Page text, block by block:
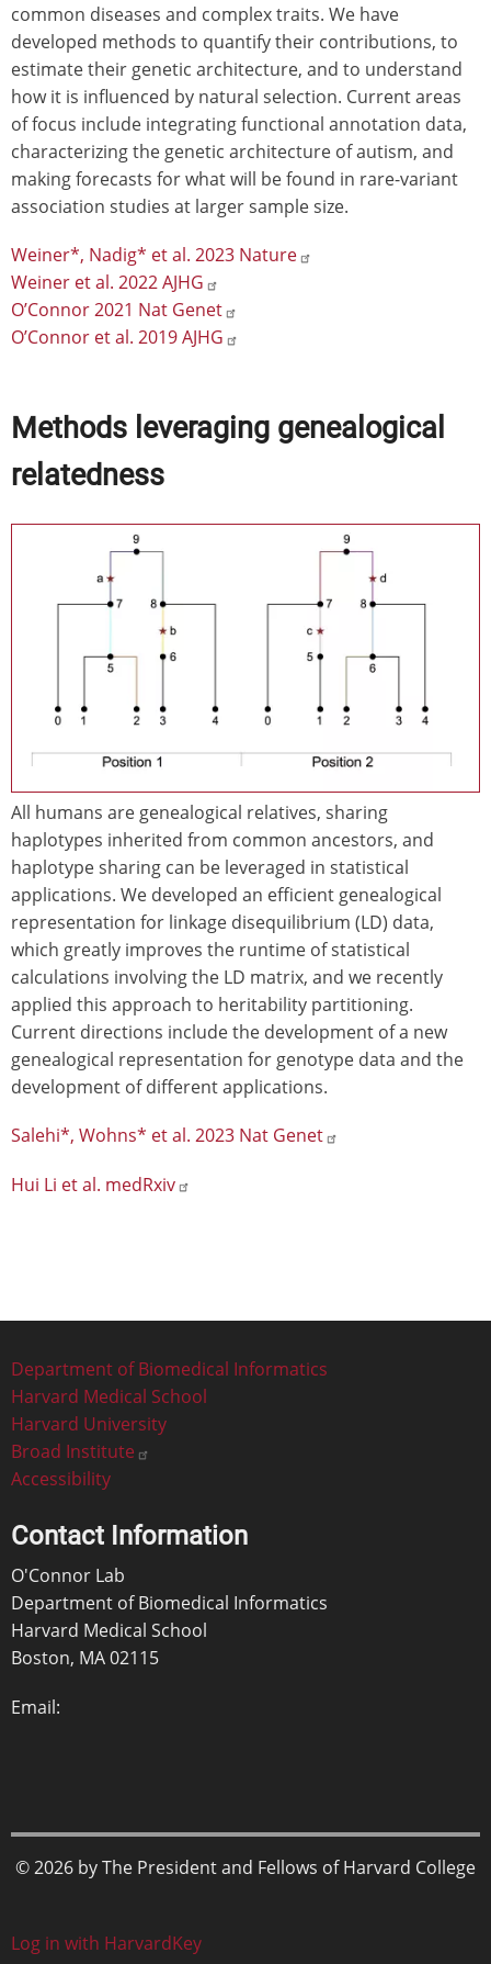
common diseases and complex traits. We have
developed methods to quantify their contributions, to
estimate their genetic architecture, and to understand
how it is influenced by natural selection. Current areas
of focus include integrating functional annotation data,
characterizing the genetic architecture of autism, and
making forecasts for what will be found in rare-variant
association studies at larger sample size.
Weiner*, Nadig* et al. 2023 Nature
Weiner et al. 2022 AJHG
O’Connor 2021 Nat Genet
O’Connor et al. 2019 AJHG
Methods leveraging genealogical
relatedness
All humans are genealogical relatives, sharing
haplotypes inherited from common ancestors, and
haplotype sharing can be leveraged in statistical
applications. We developed an efficient genealogical
representation for linkage disequilibrium (LD) data,
which greatly improves the runtime of statistical
calculations involving the LD matrix, and we recently
applied this approach to heritability partitioning.
Current directions include the development of a new
genealogical representation for genotype data and the
development of different applications.
Salehi*, Wohns* et al. 2023 Nat Genet
Hui Li et al. medRxiv
Footer
Department of Biomedical Informatics
Harvard Medical School
Harvard University
Broad Institute
Accessibility
Contact Information
O'Connor Lab
Department of Biomedical Informatics
Harvard Medical School
Boston, MA 02115
Email:
© 2026 by The President and Fellows of Harvard College